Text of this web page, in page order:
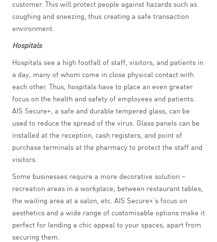
customer. This will protect people against hazards such as
coughing and sneezing, thus creating a safe transaction
environment.
Hospitals
Hospitals see a high footfall of staff, visitors, and patients in
a day, many of whom come in close physical contact with
each other. Thus, hospitals have to place an even greater
focus on the health and safety of employees and patients.
AIS Secure+, a safe and durable tempered glass, can be
used to reduce the spread of the virus. Glass panels can be
installed at the reception, cash registers, and point of
purchase terminals at the pharmacy to protect the staff and
visitors.
Some businesses require a more decorative solution –
recreation areas in a workplace, between restaurant tables,
the waiting area at a salon, etc. AIS Secure+’s focus on
aesthetics and a wide range of customisable options make it
perfect for lending a chic appeal to your spaces, apart from
securing them.